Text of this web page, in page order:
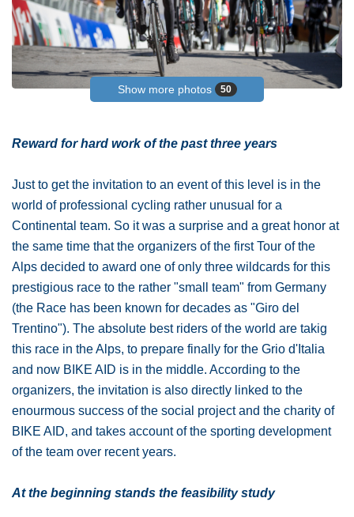
Show more photos 50
Reward for hard work of the past three years
Just to get the invitation to an event of this level is in the
world of professional cycling rather unusual for a
Continental team. So it was a surprise and a great honor at
the same time that the organizers of the first Tour of the
Alps decided to award one of only three wildcards for this
prestigious race to the rather "small team" from Germany
(the Race has been known for decades as "Giro del
Trentino"). The absolute best riders of the world are takig
this race in the Alps, to prepare finally for the Grio d'Italia
and now BIKE AID is in the middle. According to the
organizers, the invitation is also directly linked to the
enourmous success of the social project and the charity of
BIKE AID, and takes account of the sporting development
of the team over recent years.
At the beginning stands the feasibility study